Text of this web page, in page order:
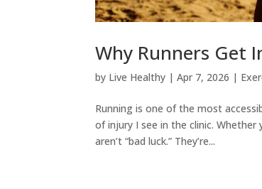
Why Runners Get
by Live Healthy |Apr 7, 2026 |
Running is one of the most
of injury I see in the clinic.
aren’t “bad luck.” They’re...